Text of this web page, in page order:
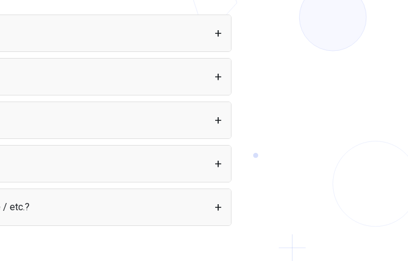
ThroughPuter.js, you can start using Sakana AI models
Ultra. Find all AI models supported by Puter.js in the
their Puter account. This means you can build
and other cloud services directly from a single API.
/ etc.?